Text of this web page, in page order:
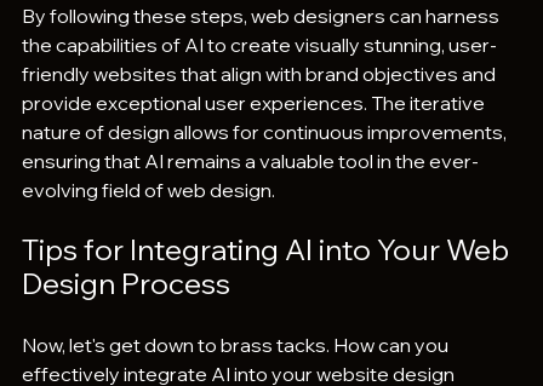
By following these steps, web designers can harness
the capabilities of AI to create visually stunning, user-
friendly websites that align with brand objectives and
provide exceptional user experiences. The iterative
nature of design allows for continuous improvements,
ensuring that AI remains a valuable tool in the ever-
evolving field of web design.
Tips for Integrating AI into Your Web
Design Process
Now, let's get down to brass tacks. How can you
effectively integrate AI into your website design